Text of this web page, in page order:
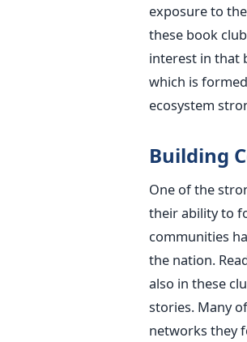
exposure to
these book
interest in that
which is
ecosystem
Building
One of the
their ability to
communities
the nation.
also in these
stories. Many
networks they